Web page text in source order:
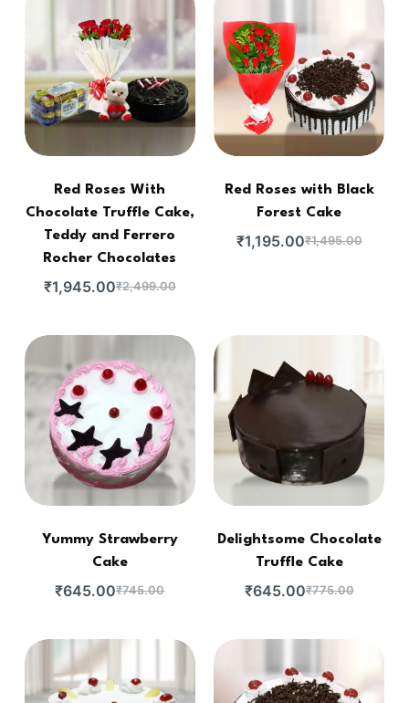
Red Roses With
Chocolate Truffle Cake,
Teddy and Ferrero
Rocher Chocolates
₹2,499.00
₹1,945.00
Red Roses with Black
Forest Cake
₹1,495.00
₹1,195.00
Yummy Strawberry
Cake
₹745.00
₹645.00
Delightsome Chocolate
Truffle Cake
₹775.00
₹645.00